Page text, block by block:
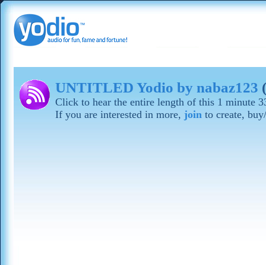
UNTITLED Yodio by nabaz123
Click to hear the entire length of this 1 minute
If you are interested in more, join to create,